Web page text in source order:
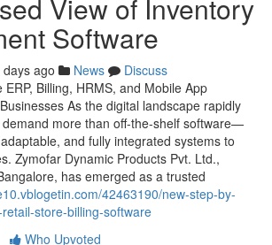
View of Inventory
Software
ago News
Discuss
Billing, HRMS, and Mobile App
As the digital landscape rapidly
more than off-the-shelf software—
and fully integrated systems to
Zymofar Dynamic Products Pvt. Ltd.,
has emerged as a trusted
42463190/new-step-by-
store-billing-software
Who Upvoted